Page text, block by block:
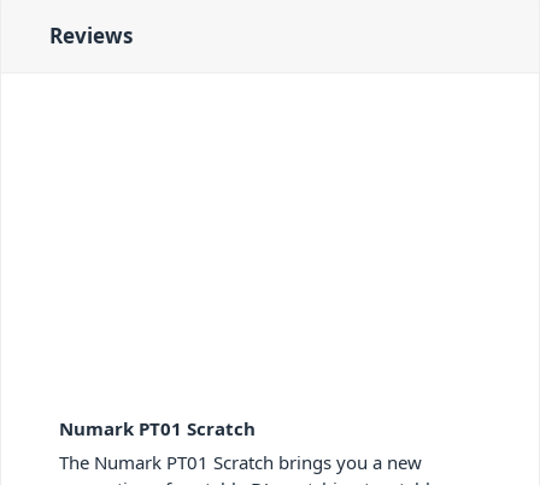
Reviews
Numark PT01 Scratch
The Numark PT01 Scratch brings you a new